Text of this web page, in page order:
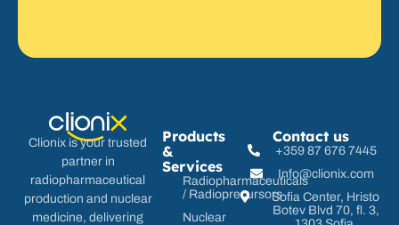
Clionix is your trusted
partner in
radiopharmaceutical
production and nuclear
medicine, delivering
Products
&
Services
Radiopharmaceuticals
/ Radioprecursors
Nuclear
Contact us
+359 87 676 7445
Info@clionix.com
Sofia Center, Hristo
Botev Blvd 70, fl. 3,